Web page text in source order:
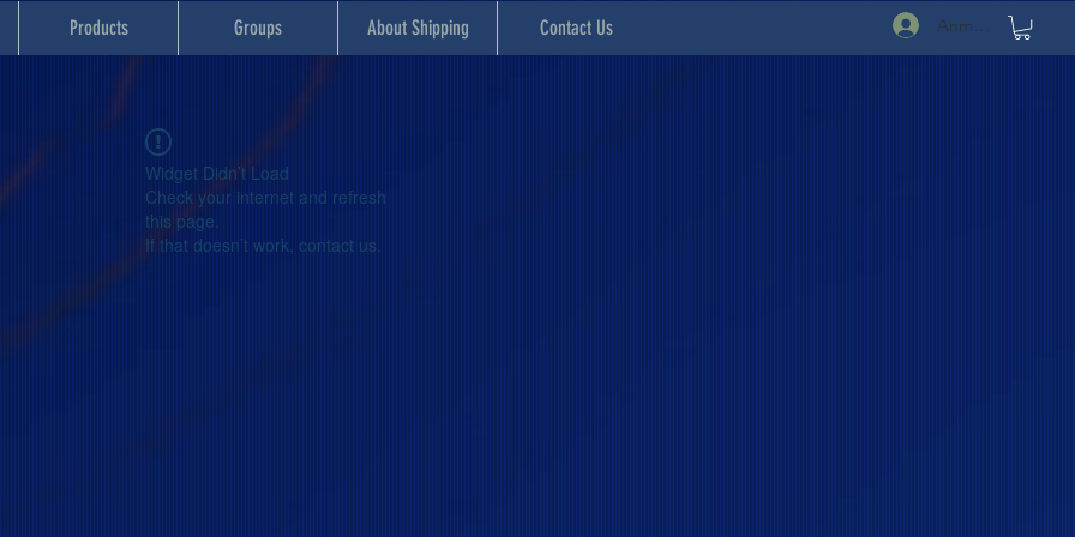
Products Groups About Shipping Contact Us Anmelden
Widget Didn’t Load
Check your internet and refresh
this page.
If that doesn’t work, contact us.